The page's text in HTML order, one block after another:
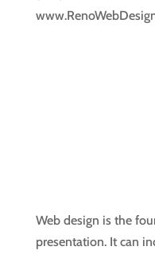
Web design is the
presentation. It can